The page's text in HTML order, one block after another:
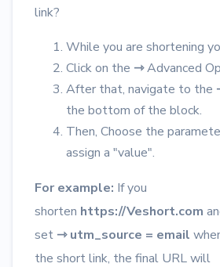
link?
While you are shortening
Click on the ⇾Advanced
After that, navigate to the
the bottom of the block.
Then, Choose the
assign a "value".
For example: If you
shorten https://Veshort.com
set ⇾ utm_source = email
the short link, the final URL will